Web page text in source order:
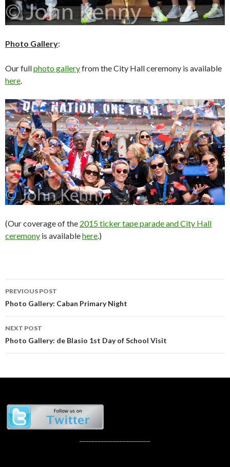
Photo Gallery:
Our fullphoto galleryfrom the City Hall ceremony is available
here
(Our coverage of the 2015 ticker tape parade and City Hall
ceremony is availablehere.)
Post
navigation
PREVIOUS POST
Photo Gallery: Caban Primary Night
NEXT POST
Photo Gallery: de Blasio 1st Day of School Visit